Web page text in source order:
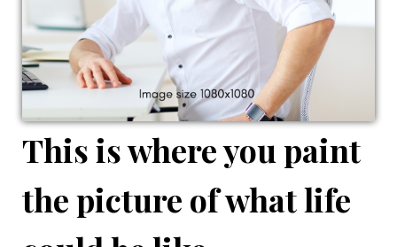
This is where you paint
the picture of what life